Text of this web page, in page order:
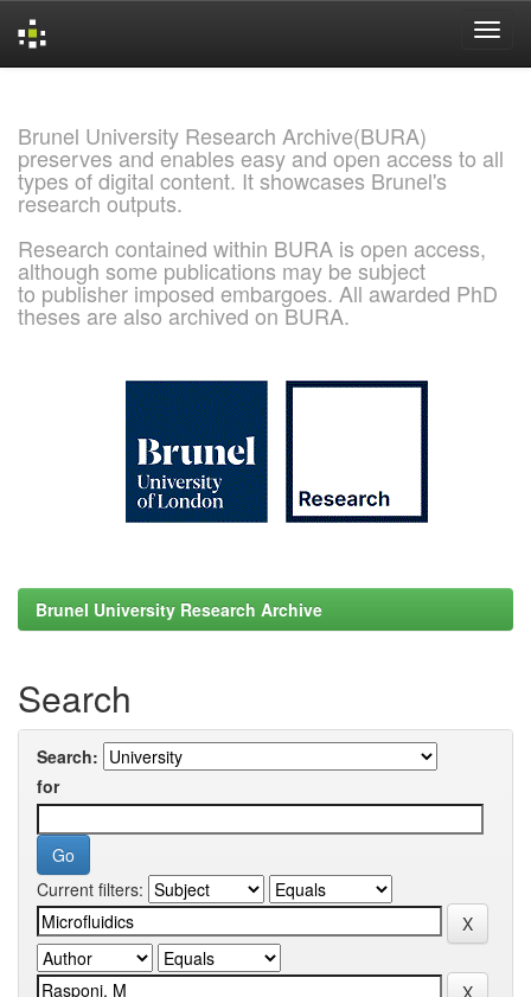
Brunel University Research Archive(BURA)
preserves and enables easy and open access to all
types of digital content. It showcases Brunel's
research outputs.
Research contained within BURA is open access,
although some publications may be subject
to publisher imposed embargoes. All awarded PhD
theses are also archived on BURA.
Brunel University Research Archive
Search
Search:
for
Current filters: